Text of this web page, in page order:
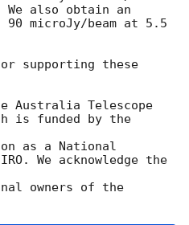
We also obtain an
microJy/beam at 5.5
supporting these
Australia Telescope
is funded by the
as a National
We acknowledge the
owners of the